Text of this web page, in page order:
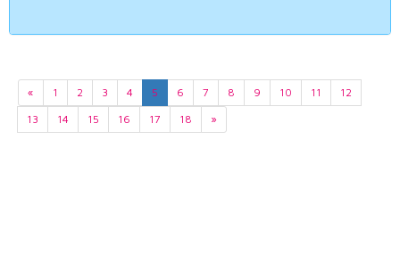
« 1 2 3 4 5 6 7 8 9 10 11
12
13
14 15 16 17 18 »